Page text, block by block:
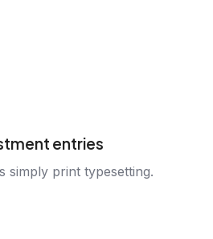
entries
simply print typesetting.